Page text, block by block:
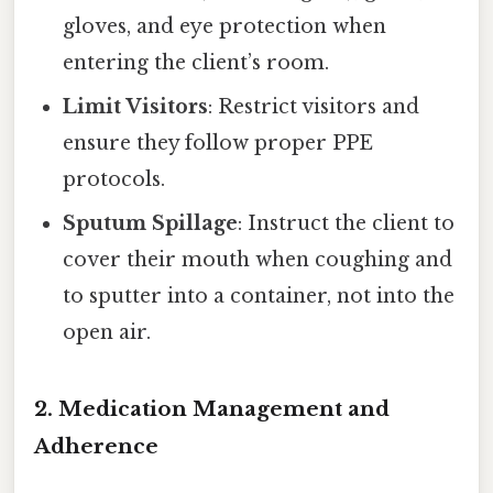
gloves, and eye protection when
entering the client’s room.
Limit Visitors: Restrict visitors and
ensure they follow proper PPE
protocols.
Sputum Spillage: Instruct the client to
cover their mouth when coughing and
to sputter into a container, not into the
open air.
2. Medication Management and
Adherence